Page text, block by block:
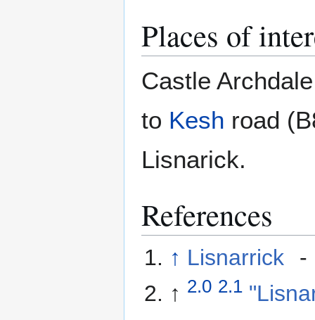
Places of
Castle
to Kesh road
Lisnarick.
References
↑ Lisnarrick
-
↑ 2.0 2.1